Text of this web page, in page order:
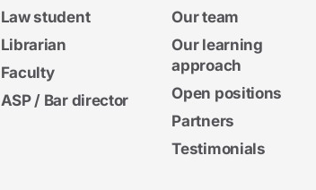
Law student
Librarian
Faculty
ASP / Bar director
Our team
Our learning
approach
Open positions
Partners
Testimonials